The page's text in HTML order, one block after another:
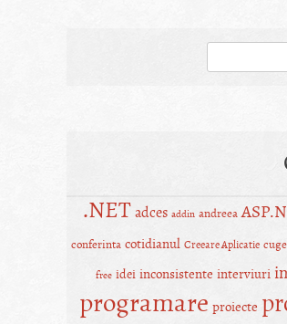
.NET adces addin andreea
conferinta cotidianul Creeare Aplicatie
free idei inconsistente interviuri
programare proiecte